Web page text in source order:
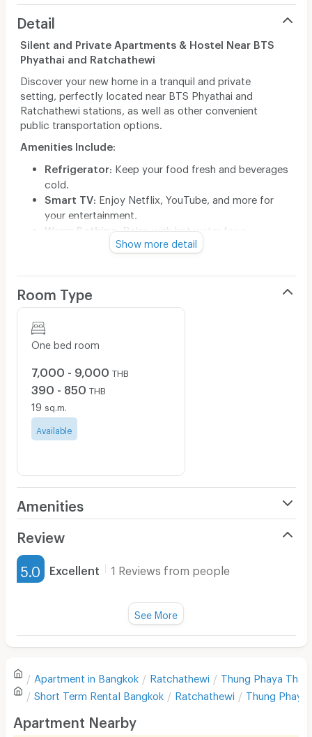
Detail
Silent and Private Apartments & Hostel Near BTS
Phyathai and Ratchathewi
Discover your new home in a tranquil and private
setting, perfectly located near BTS Phyathai and
Ratchathewi stations, as well as other convenient
public transportation options.
Amenities Include:
Refrigerator: Keep your food fresh and beverages
cold.
Smart TV: Enjoy Netflix, YouTube, and more for
your entertainment.
Warm Bathing
: Relax with hot water for a
soothing bath or shower.
schedule a visit!
ไลน์ : QR ด้านล่าง
Show more detail
Room Type
One bed room
7,000 - 9,000 THB
390 - 850 THB
19 sq.m.
Available
Amenities
Furnished
Water Heater
Sofa
Review
5.0 Excellent 1 Reviews from people
See More
Apartment in Bangkok Ratchathewi Thung Phaya Thai
Short Term Rental Bangkok Ratchathewi Thung Phaya
Apartment Nearby